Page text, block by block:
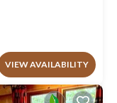
VIEW AVAILABILITY